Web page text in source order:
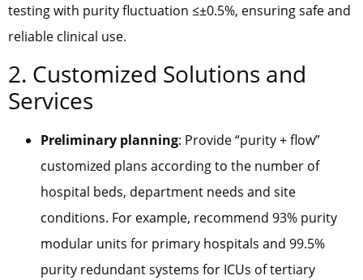
testing with purity fluctuation ≤±0.5%, ensuring safe and
reliable clinical use.
2. Customized Solutions and
Services
Preliminary planning: Provide “purity + flow”
customized plans according to the number of
hospital beds, department needs and site
conditions. For example, recommend 93% purity
modular units for primary hospitals and 99.5%
purity redundant systems for ICUs of tertiary